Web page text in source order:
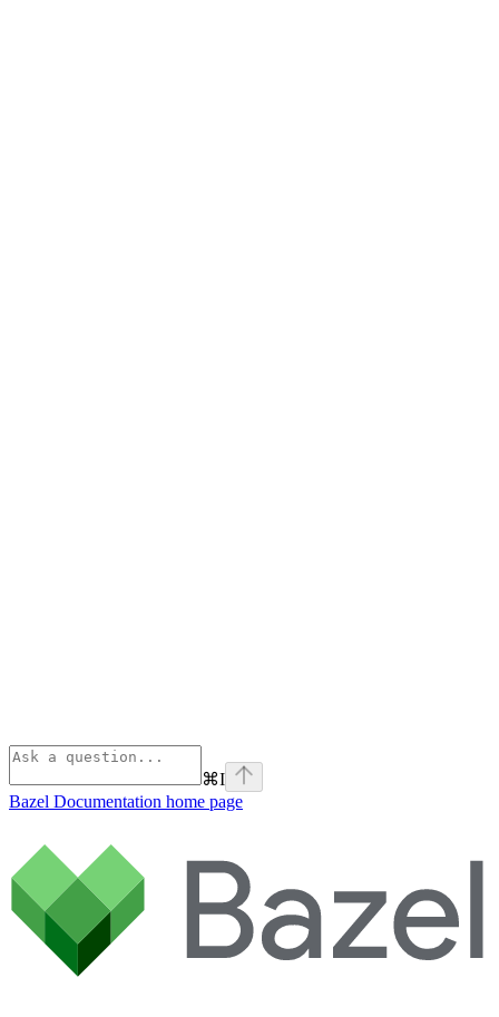
⌘I
Bazel Documentation home page